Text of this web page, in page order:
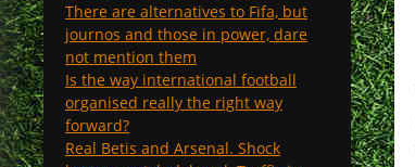
There are alternatives to Fifa, but
journos and those in power, dare
not mention them
Is the way international football
organised really the right way
forward?
Real Betis and Arsenal. Shock